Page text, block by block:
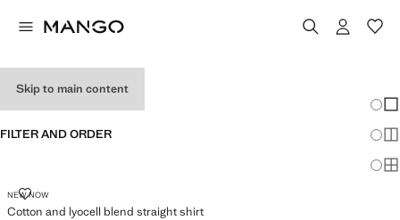
Skip to main content
FILTER AND ORDER
NEW NOW
Cotton and lyocell blend straight shirt
COTTON AND LYOCELL BLEND STRAIGHT SHIRT